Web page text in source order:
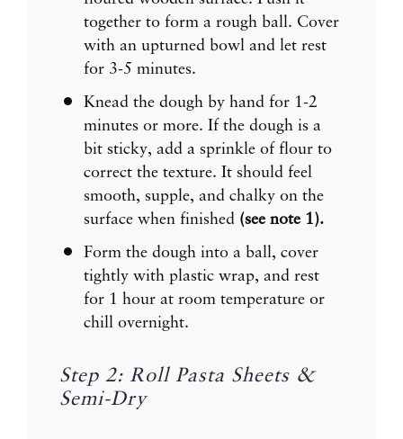
together to form a rough ball. Cover
with an upturned bowl and let rest
for 3-5 minutes.
Knead the dough by hand for 1-2
minutes or more. If the dough is a
bit sticky, add a sprinkle of flour to
correct the texture. It should feel
smooth, supple, and chalky on the
surface when finished (see note 1).
Form the dough into a ball, cover
tightly with plastic wrap, and rest
for 1 hour at room temperature or
chill overnight.
Step 2: Roll Pasta Sheets &
Semi-Dry